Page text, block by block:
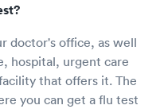
doctor's office, as well
hospital, urgent care
that offers it. The
you can get a flu test